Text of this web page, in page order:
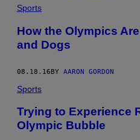
Sports
How the Olympics
and Dogs
08.18.16BY AARON GORDON
Sports
Trying to Experience
Olympic Bubble